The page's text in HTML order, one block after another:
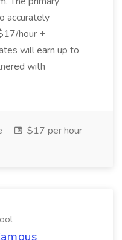
accurately
hour +
will earn up to
with
$17 per hour